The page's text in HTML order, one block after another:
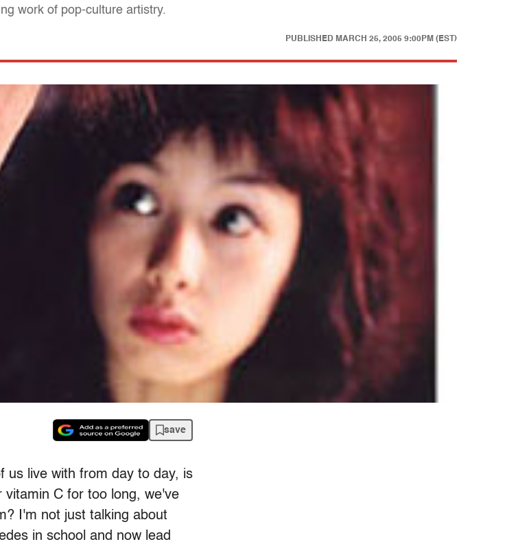
work of pop-culture artistry.
PUBLISHED MARCH 25, 2005 9:00PM (EST)
save
us live with from day to day, is
vitamin C for too long, we've
I'm not just talking about
in school and now lead